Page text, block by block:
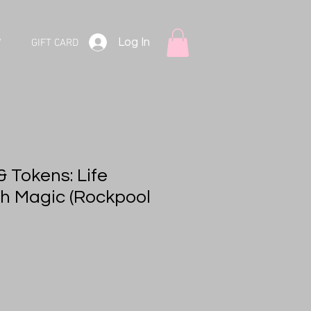
GIFT CARD Log In
Tokens: Life
Magic (Rockpool